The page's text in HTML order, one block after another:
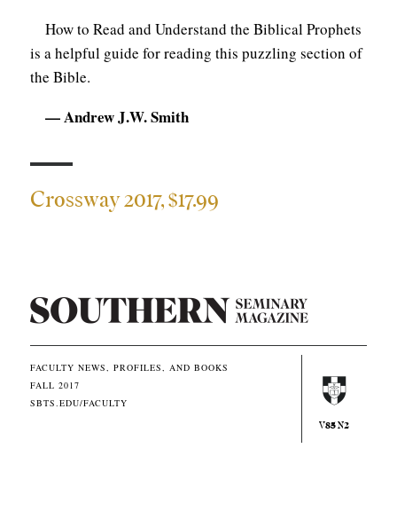
How to Read and Understand the Biblical Prophets
is a helpful guide for reading this puzzling section of
the Bible.
— Andrew J.W. Smith
Crossway 2017, $17.99
FACULTY NEWS, PROFILES, AND BOOKS
FALL 2017
SBTS.EDU/FACULTY
S
u
t
V85 N2